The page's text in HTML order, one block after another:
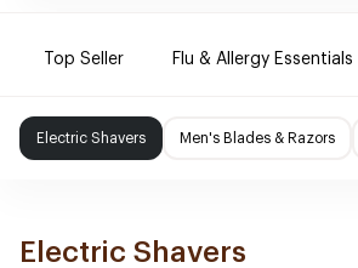
Top Seller Flu & Allergy Essentials
Electric Shavers Men's Blades & Razors
Electric Shavers